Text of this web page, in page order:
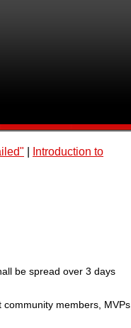
Introduction to
be spread over 3 days
members, MVPs,